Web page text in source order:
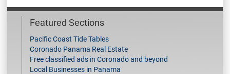
Featured Sections
Pacific Coast Tide Tables
Coronado Panama Real Estate
Free classified ads in Coronado and beyond
Local Businesses in Panama